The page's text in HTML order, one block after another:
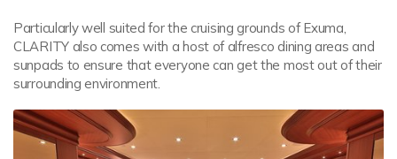
Particularly well suited for the cruising grounds of Exuma,
CLARITY also comes with a host of alfresco dining areas and
sunpads to ensure that everyone can get the most out of their
surrounding environment.